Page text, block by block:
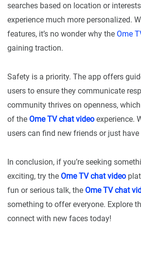
searches based on location or
experience much more personalized.
features, it’s no wonder why the Ome
gaining traction.
Safety is a priority. The app offers
users to ensure they communicate
community thrives on openness,
of the Ome TV chat video experience.
users can find new friends or just
In conclusion, if you’re seeking
exciting, try the Ome TV chat video
fun or serious talk, the Ome TV chat
something to offer everyone. Explore
connect with new faces today!